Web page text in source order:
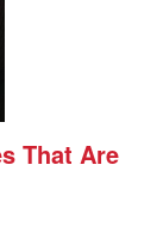
That Are